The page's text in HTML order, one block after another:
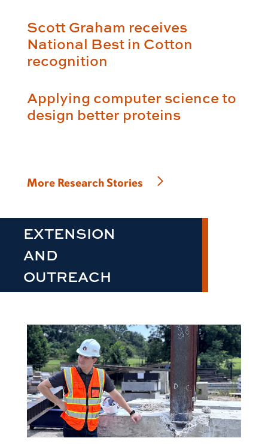
Scott Graham receives
National Best in Cotton
recognition
Applying computer science to
design better proteins
More Research Stories
EXTENSION
AND
OUTREACH